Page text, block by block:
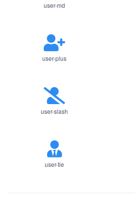
user-md
user-plus
user-slash
user-tie